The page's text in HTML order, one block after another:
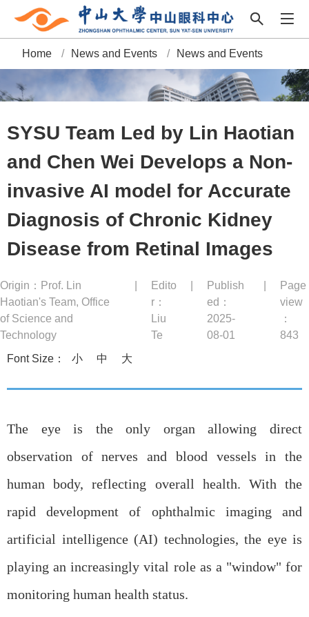
r
a
d
c
r
u
m
b
Home / News and Events / News and Events
SYSU Team Led by Lin Haotian
and Chen Wei Develops a Non-
invasive AI model for Accurate
Diagnosis of Chronic Kidney
Disease from Retinal Images
Origin：Prof. Lin
Haotian's Team, Office
of Science and
Technology
Edito
r：
Liu
Te
Publish
ed：
2025-
08-01
Page
view
：
843
Font Size：
小 中 大
The eye is the only organ allowing direct
observation of nerves and blood vessels in the
human body, reflecting overall health. With the
rapid development of ophthalmic imaging and
artificial intelligence (AI) technologies, the eye is
playing an increasingly vital role as a "window" for
monitoring human health status.